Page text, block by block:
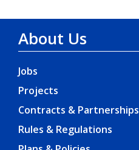
About Us
Jobs
Projects
Contracts & Partnerships
Rules & Regulations